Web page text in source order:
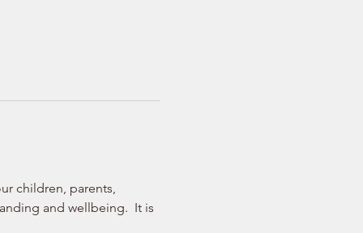
children, parents,
and wellbeing.  It is